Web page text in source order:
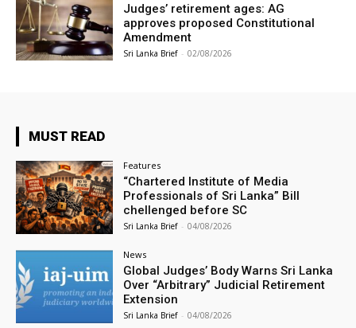
Judges’ retirement ages: AG
approves proposed Constitutional
Amendment
Sri Lanka Brief - 02/08/2026
MUST READ
Features
“Chartered Institute of Media
Professionals of Sri Lanka” Bill
chellenged before SC
Sri Lanka Brief - 04/08/2026
News
Global Judges’ Body Warns Sri Lanka
Over “Arbitrary” Judicial Retirement
Extension
Sri Lanka Brief - 04/08/2026